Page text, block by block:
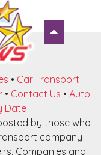
• Car Transport
• Contact Us • Auto
Date
by those who
company
Companies and